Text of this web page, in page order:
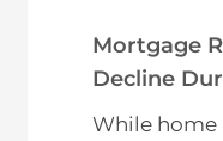
Mortgage
Decline
While home